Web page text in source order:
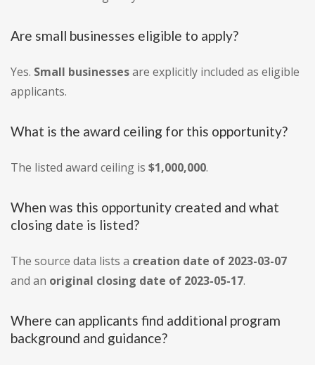
Are small businesses eligible to apply?
Yes. Small businessesare explicitly included as eligible
applicants.
What is the award ceiling for this opportunity?
The listed award ceiling is $1,000,000.
When was this opportunity created and what
closing date is listed?
The source data lists a creation date of 2023-03-07
and an original closing date of 2023-05-17.
Where can applicants find additional program
background and guidance?